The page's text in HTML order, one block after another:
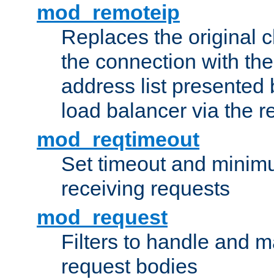
mod_remoteip
Replaces the original
the connection with
address list presented
load balancer via the
mod_reqtimeout
Set timeout and
receiving requests
mod_request
Filters to handle and
request bodies